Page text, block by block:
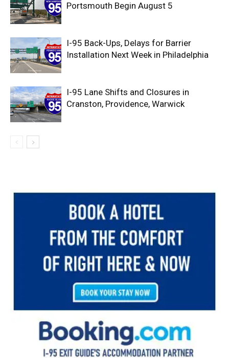
Portsmouth Begin August 5
I-95 Back-Ups, Delays for Barrier
Installation Next Week in Philadelphia
I-95 Lane Shifts and Closures in
Cranston, Providence, Warwick